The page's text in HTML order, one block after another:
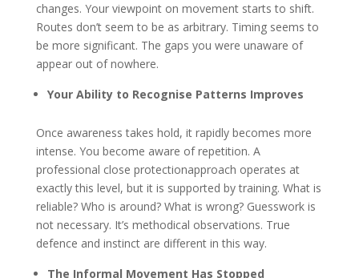
changes. Your viewpoint on movement starts to shift.
Routes don’t seem to be as arbitrary. Timing seems to
be more significant. The gaps you were unaware of
appear out of nowhere.
Your Ability to Recognise Patterns Improves
Once awareness takes hold, it rapidly becomes more
intense. You become aware of repetition. A
professional close protectionapproach operates at
exactly this level, but it is supported by training. What is
reliable? Who is around? What is wrong? Guesswork is
not necessary. It’s methodical observations. True
defence and instinct are different in this way.
The Informal Movement Has Stopped